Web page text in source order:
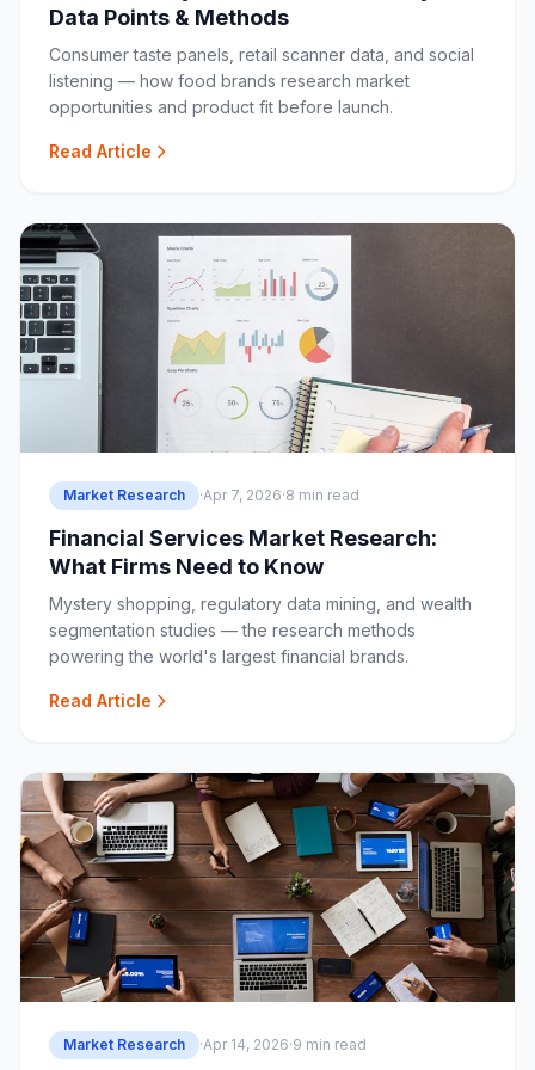
Data Points & Methods
Consumer taste panels, retail scanner data, and social
listening — how food brands research market
opportunities and product fit before launch.
Read Article
Market Research ·Apr 7, 2026·8 min read
Financial Services Market Research:
What Firms Need to Know
Mystery shopping, regulatory data mining, and wealth
segmentation studies — the research methods
powering the world's largest financial brands.
Read Article
Market Research ·Apr 14, 2026·9 min read